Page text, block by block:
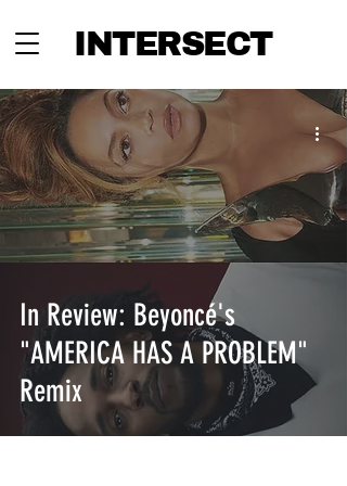
INTERSECT
In Review: Beyoncé's
"AMERICA HAS A PROBLEM"
Remix